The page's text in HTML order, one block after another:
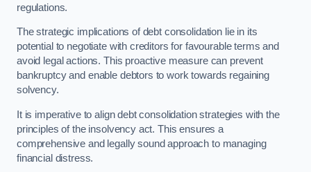
regulations.
The strategic implications of debt consolidation lie in its
potential to negotiate with creditors for favourable terms and
avoid legal actions. This proactive measure can prevent
bankruptcy and enable debtors to work towards regaining
solvency.
It is imperative to align debt consolidation strategies with the
principles of the insolvency act. This ensures a
comprehensive and legally sound approach to managing
financial distress.